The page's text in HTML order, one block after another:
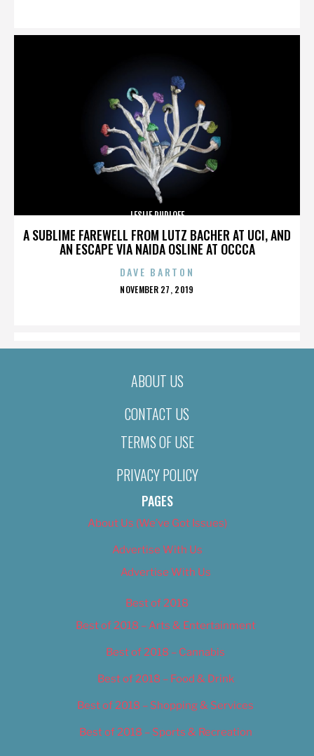
A SUBLIME FAREWELL FROM LUTZ BACHER AT UCI, AND
AN ESCAPE VIA NAIDA OSLINE AT OCCCA
LESLIE RUDLOFF
DAVE BARTON
POSTED
NOVEMBER 27, 2019
ABOUT US
CONTACT US
TERMS OF USE
PRIVACY POLICY
PAGES
About Us (We’ve Got Issues)
Advertise With Us
Advertise With Us
Best of 2018
Best of 2018 – Arts & Entertainment
Best of 2018 – Cannabis
Best of 2018 – Food & Drink
Best of 2018 – Shopping & Services
Best of 2018 – Sports & Recreation